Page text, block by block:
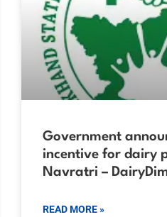
Government
incentive for dairy
Navratri –
READ MORE »